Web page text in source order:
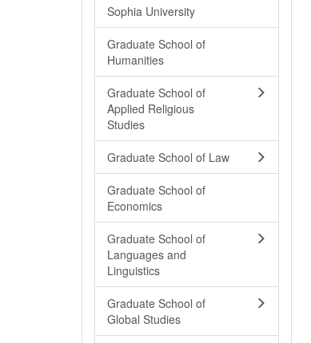
Sophia University
Graduate School of
Humanities
Graduate School of
Applied Religious
Studies
Graduate School of Law
Graduate School of
Economics
Graduate School of
Languages and
Linguistics
Graduate School of
Global Studies